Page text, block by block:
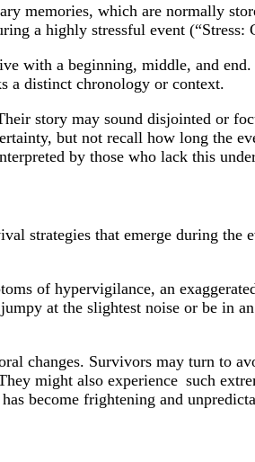
memories, which are normally
a highly stressful event
with a beginning, middle, and
a distinct chronology or context.
story may sound disjointed or
but not recall how long the
by those who lack this
strategies that emerge during the
of hypervigilance, an
at the slightest noise or be in
changes. Survivors may turn to
might also experience such
become frightening and